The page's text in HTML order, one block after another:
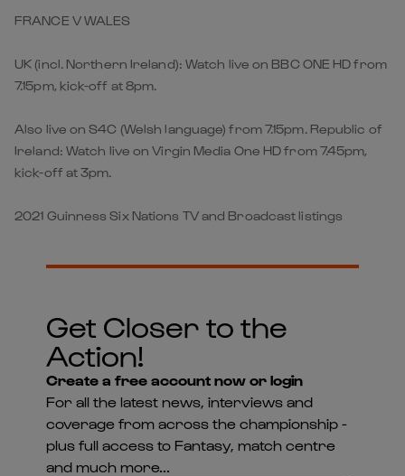
FRANCE V WALES
UK (incl. Northern Ireland): Watch live on BBC ONE HD from
7.15pm, kick-off at 8pm.
Also live on S4C (Welsh language) from 7.15pm. Republic of
Ireland: Watch live on Virgin Media One HD from 7.45pm,
kick-off at 3pm.
2021 Guinness Six Nations TV and Broadcast listings
Get Closer to the
Action!
Create a free account now or login
For all the latest news, interviews and
coverage from across the championship -
plus full access to Fantasy, match centre
and much more...